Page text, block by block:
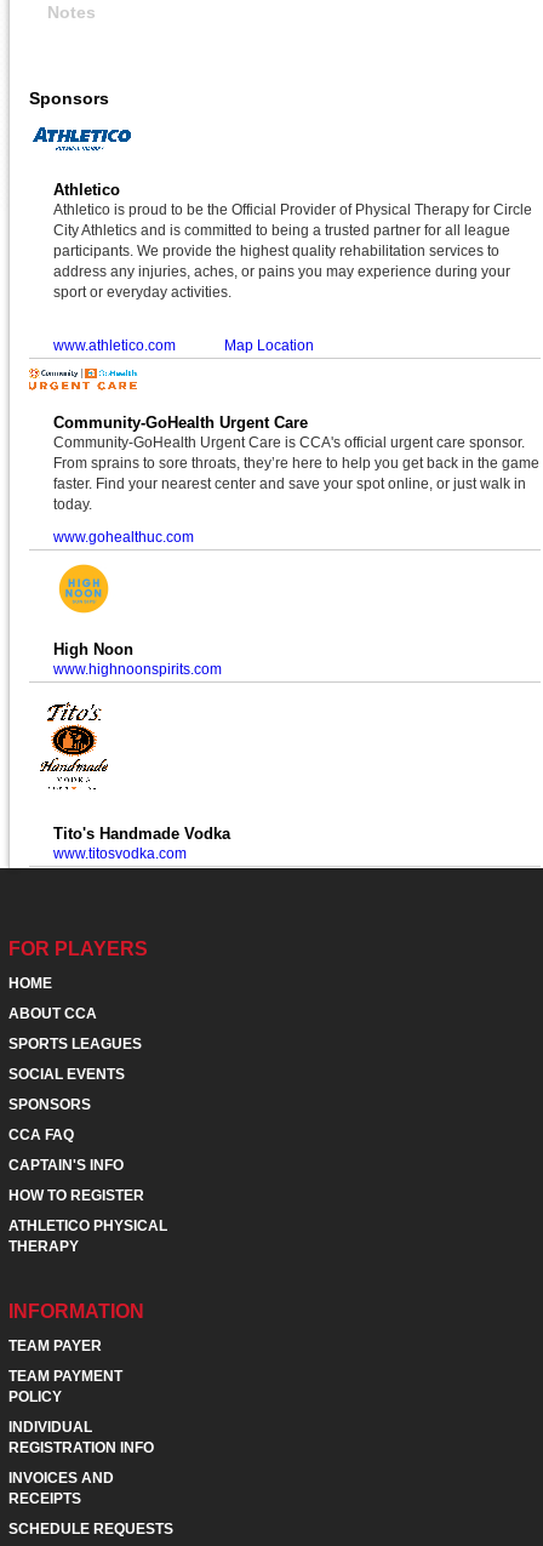
Notes
Sponsors
Athletico
Athletico is proud to be the Official Provider of Physical Therapy for Circle
City Athletics and is committed to being a trusted partner for all league
participants. We provide the highest quality rehabilitation services to
address any injuries, aches, or pains you may experience during your
sport or everyday activities.
www.athletico.com Map Location
Community-GoHealth Urgent Care
Community-GoHealth Urgent Care is CCA's official urgent care sponsor.
From sprains to sore throats, they’re here to help you get back in the game
faster. Find your nearest center and save your spot online, or just walk in
today.
www.gohealthuc.com
High Noon
www.highnoonspirits.com
Tito's Handmade Vodka
www.titosvodka.com
FOR PLAYERS
HOME
ABOUT CCA
SPORTS LEAGUES
SOCIAL EVENTS
SPONSORS
CCA FAQ
CAPTAIN'S INFO
HOW TO REGISTER
ATHLETICO PHYSICAL
THERAPY
INFORMATION
TEAM PAYER
TEAM PAYMENT
POLICY
INDIVIDUAL
REGISTRATION INFO
INVOICES AND
RECEIPTS
SCHEDULE REQUESTS